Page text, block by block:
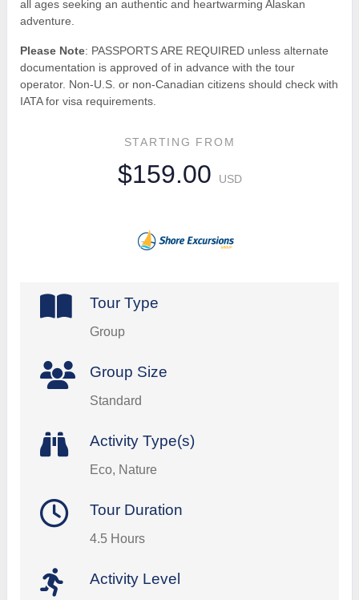
all ages seeking an authentic and heartwarming Alaskan
adventure.
Please Note: PASSPORTS ARE REQUIRED unless alternate
documentation is approved of in advance with the tour
operator. Non-U.S. or non-Canadian citizens should check with
IATA for visa requirements.
STARTING FROM
$159.00 USD
Tour Type
Group
Group Size
Standard
Activity Type(s)
Eco, Nature
Tour Duration
4.5 Hours
Activity Level